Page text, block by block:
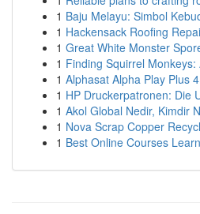
1 Baju Melayu: Simbol
1 Hackensack Roofing
1 Great White Monster
1 Finding Squirrel
1 Alphasat Alpha Play Plus
1 HP Druckerpatronen: Die
1 Akol Global Nedir, Kimdir
1 Nova Scrap Copper
1 Best Online Courses